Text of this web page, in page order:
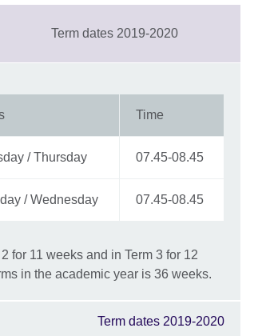
Term dates 2019-2020
Time
/ Thursday 07.45-08.45
/ Wednesday 07.45-08.45
for 11 weeks and in Term 3 for 12
in the academic year is 36 weeks.
Term dates 2019-2020